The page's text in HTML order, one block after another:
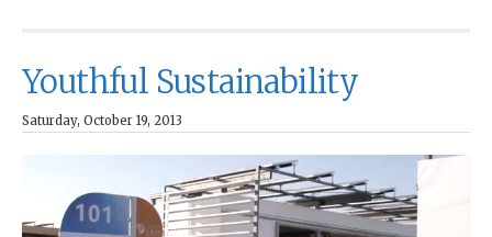
Youthful Sustainability
Saturday, October 19, 2013